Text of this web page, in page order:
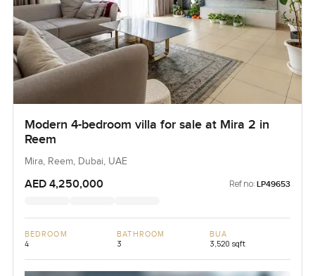
Modern 4-bedroom villa for sale at Mira 2 in
Reem
Mira, Reem, Dubai, UAE
AED 4,250,000 Ref no: LP49653
BEDROOM
4
BATHROOM
3
BUA
3,520 sqft